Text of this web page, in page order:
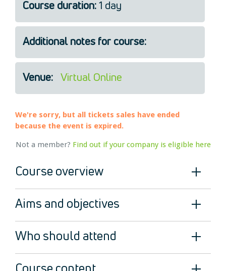
About Us
Our Members
News
Contact Us
Course duration: 1 day
Additional notes for course:
Venue: Virtual Online
We're sorry, but all tickets sales have ended
because the event is expired.
Not a member? Find out if your company is eligible here
Course overview
Aims and objectives
Who should attend